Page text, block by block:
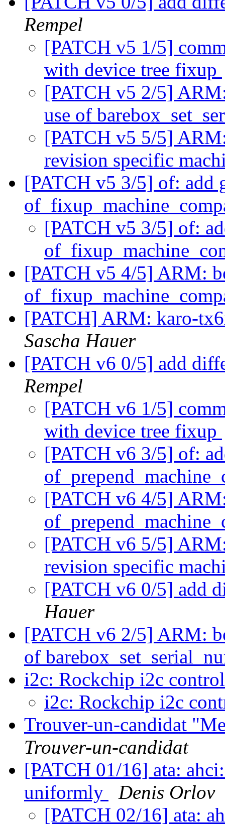
Rempel
[PATCH v5 1/5]
with device tree fixup
[PATCH v5 2/5]
use of
[PATCH v5 5/5]
revision specific
[PATCH v5 3/5] of: add
[PATCH v5 3/5] of:
[PATCH v5 4/5] ARM:
[PATCH] ARM: karo-
Sascha Hauer
[PATCH v6 0/5] add
Rempel
[PATCH v6 1/5]
with device tree fixup
[PATCH v6 3/5] of:
[PATCH v6 4/5]
[PATCH v6 5/5]
revision specific
[PATCH v6 0/5] add
Hauer
[PATCH v6 2/5] ARM:
of
i2c: Rockchip i2c
i2c: Rockchip i2c
Trouver-un-candidat
Trouver-un-candidat
[PATCH 01/16] ata:
uniformly
Denis Orlov
[PATCH 02/16] ata: